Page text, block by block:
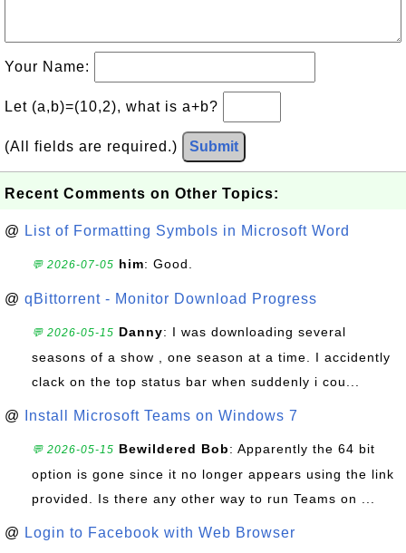
Your Name:
Let (a,b)=(10,2), what is a+b?
(All fields are required.) Submit
Recent Comments on Other Topics:
@ List of Formatting Symbols in Microsoft Word
💬 2026-07-05 him: Good.
@ qBittorrent - Monitor Download Progress
💬 2026-05-15 Danny: I was downloading several
seasons of a show , one season at a time. I accidently
clack on the top status bar when suddenly i cou...
@ Install Microsoft Teams on Windows 7
💬 2026-05-15 Bewildered Bob: Apparently the 64 bit
option is gone since it no longer appears using the link
provided. Is there any other way to run Teams on ...
@ Login to Facebook with Web Browser